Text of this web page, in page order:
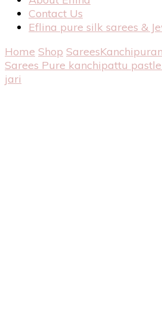
Contact Us
Eflina pure silk sarees &
Home Shop Sarees
Sarees Pure kanchipattu
jari